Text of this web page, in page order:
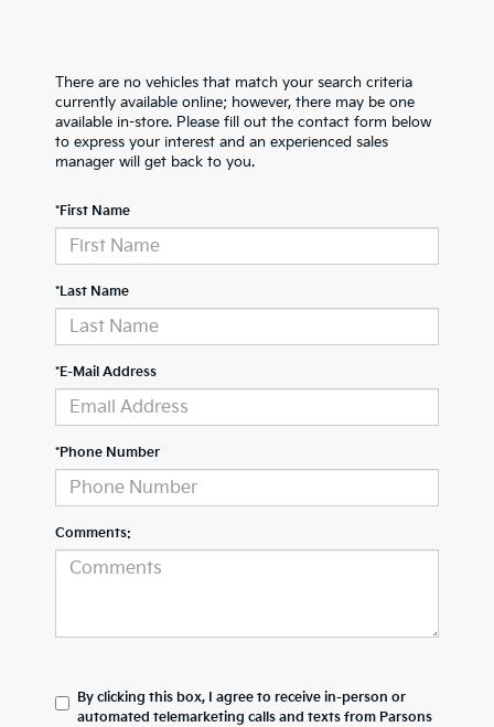
There are no vehicles that match your search criteria
currently available online; however, there may be one
available in-store. Please fill out the contact form below
to express your interest and an experienced sales
manager will get back to you.
*First Name
*Last Name
*E-Mail Address
*Phone Number
Comments:
By clicking this box, I agree to receive in-person or
automated telemarketing calls and texts from Parsons